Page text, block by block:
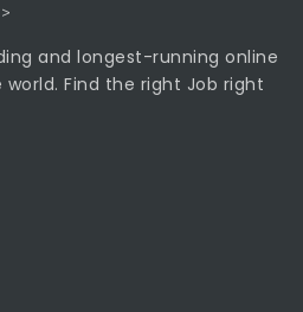
and longest-running online
Find the right Job right